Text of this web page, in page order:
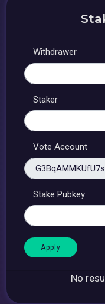
Withdrawer
Staker
Vote Account
Stake Pubkey
No